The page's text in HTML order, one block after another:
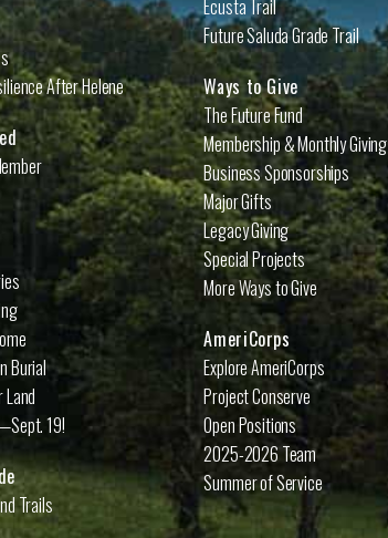
After Helene
Burial
19!
Trails
Ecusta Trail
Future Saluda Grade Trail
Ways to Give
The Future Fund
Membership & Monthly Giving
Business Sponsorships
Major Gifts
Legacy Giving
Special Projects
More Ways to Give
AmeriCorps
Explore AmeriCorps
Project Conserve
Open Positions
2025-2026 Team
Summer of Service